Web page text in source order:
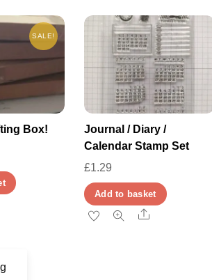
SALE!
Box!
Journal / Diary /
Calendar Stamp Set
£1.29
Add to basket
Share